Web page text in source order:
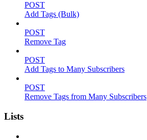
POST
Add Tags (Bulk)
POST
Remove Tag
POST
Add Tags to Many Subscribers
POST
Remove Tags from Many Subscribers
Lists